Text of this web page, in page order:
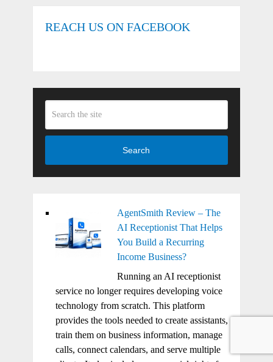
REACH US ON FACEBOOK
Search
AgentSmith Review – The
AI Receptionist That Helps
You Build a Recurring
Income Business?
Running an AI receptionist
service no longer requires developing voice
technology from scratch. This platform
provides the tools needed to create assistants,
train them on business information, manage
calls, connect calendars, and serve multiple